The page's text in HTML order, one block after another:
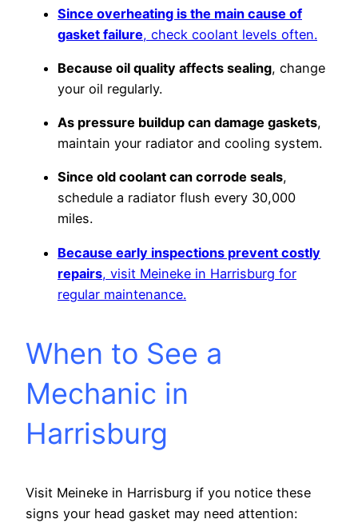
Since overheating is the main cause of
gasket failure, check coolant levels often.
Because oil quality affects sealing, change
your oil regularly.
As pressure buildup can damage gaskets,
maintain your radiator and cooling system.
Since old coolant can corrode seals,
schedule a radiator flush every 30,000
miles.
Because early inspections prevent costly
repairs, visit Meineke in Harrisburg for
regular maintenance.
When to See a
Mechanic in
Harrisburg
Visit Meineke in Harrisburg if you notice these
signs your head gasket may need attention: